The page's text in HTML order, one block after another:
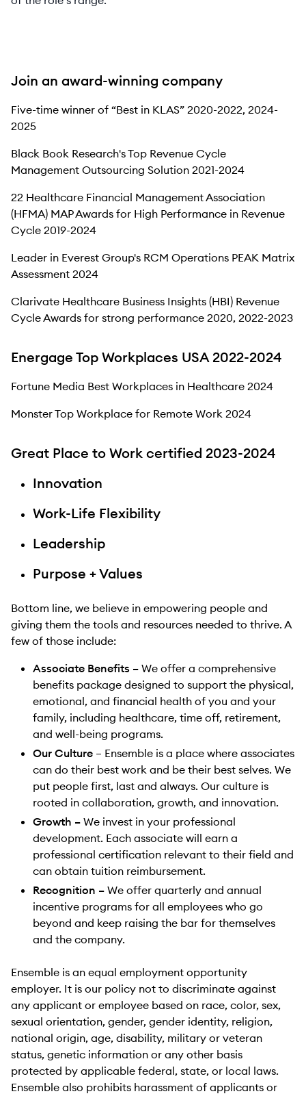
Join an award-winning company
Five-time winner of “Best in KLAS” 2020-2022, 2024-
2025
Black Book Research's Top Revenue Cycle
Management Outsourcing Solution 2021-2024
22 Healthcare Financial Management Association
(HFMA) MAP Awards for High Performance in Revenue
Cycle 2019-2024
Leader in Everest Group's RCM Operations PEAK Matrix
Assessment 2024
Clarivate Healthcare Business Insights (HBI) Revenue
Cycle Awards for strong performance 2020, 2022-2023
Energage Top Workplaces USA 2022-2024
Fortune Media Best Workplaces in Healthcare 2024
Monster Top Workplace for Remote Work 2024
Great Place to Work certified 2023-2024
Innovation
Work-Life Flexibility
Leadership
Purpose + Values
Bottom line, we believe in empowering people and
giving them the tools and resources needed to thrive. A
few of those include:
Associate Benefits – We offer a comprehensive
benefits package designed to support the physical,
emotional, and financial health of you and your
family, including healthcare, time off, retirement,
and well-being programs.
Our Culture – Ensemble is a place where associates
can do their best work and be their best selves. We
put people first, last and always. Our culture is
rooted in collaboration, growth, and innovation.
Growth – We invest in your professional
development. Each associate will earn a
professional certification relevant to their field and
can obtain tuition reimbursement.
Recognition – We offer quarterly and annual
incentive programs for all employees who go
beyond and keep raising the bar for themselves
and the company.
Ensemble is an equal employment opportunity
employer. It is our policy not to discriminate against
any applicant or employee based on race, color, sex,
sexual orientation, gender, gender identity, religion,
national origin, age, disability, military or veteran
status, genetic information or any other basis
protected by applicable federal, state, or local laws.
Ensemble also prohibits harassment of applicants or